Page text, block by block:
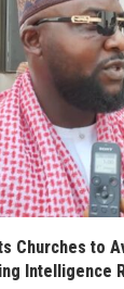
Churches to
Intelligence